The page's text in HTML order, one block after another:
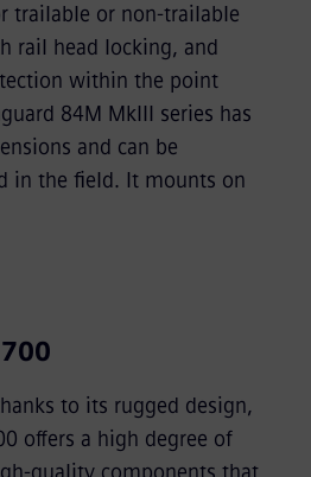
trailable or non-trailable
rail head locking, and
within the point
84M MkIII series has
and can be
in the ﬁeld. It mounts on
to its rugged design,
offers a high degree of